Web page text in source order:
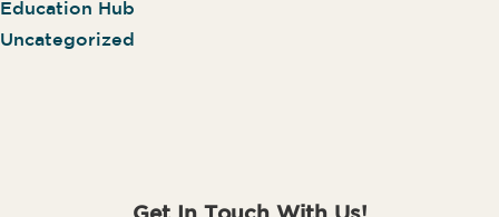
Education Hub
Uncategorized